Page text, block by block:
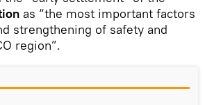
as “the most important factors
strengthening of safety and
region”.